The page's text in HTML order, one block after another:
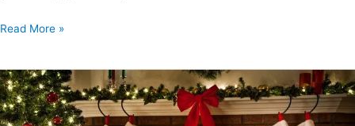
Read More »
How
to
Be